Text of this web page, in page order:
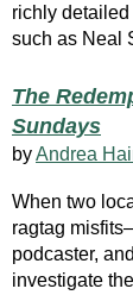
richly
such as Neal
The
Sundays
byAndrea
When two
ragtag
podcaster,
investigate